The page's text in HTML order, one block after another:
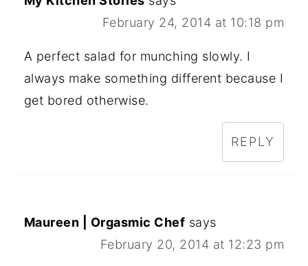
February 24, 2014 at 10:18 pm
A perfect salad for munching slowly. I
always make something different because I
get bored otherwise.
REPLY
Maureen | Orgasmic Chef says
February 20, 2014 at 12:23 pm